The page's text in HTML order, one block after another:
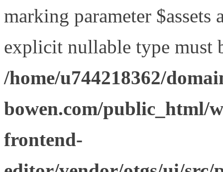
marking parameter $assets
explicit nullable type must
/home/u744218362/
bowen.com/public_html/
frontend-